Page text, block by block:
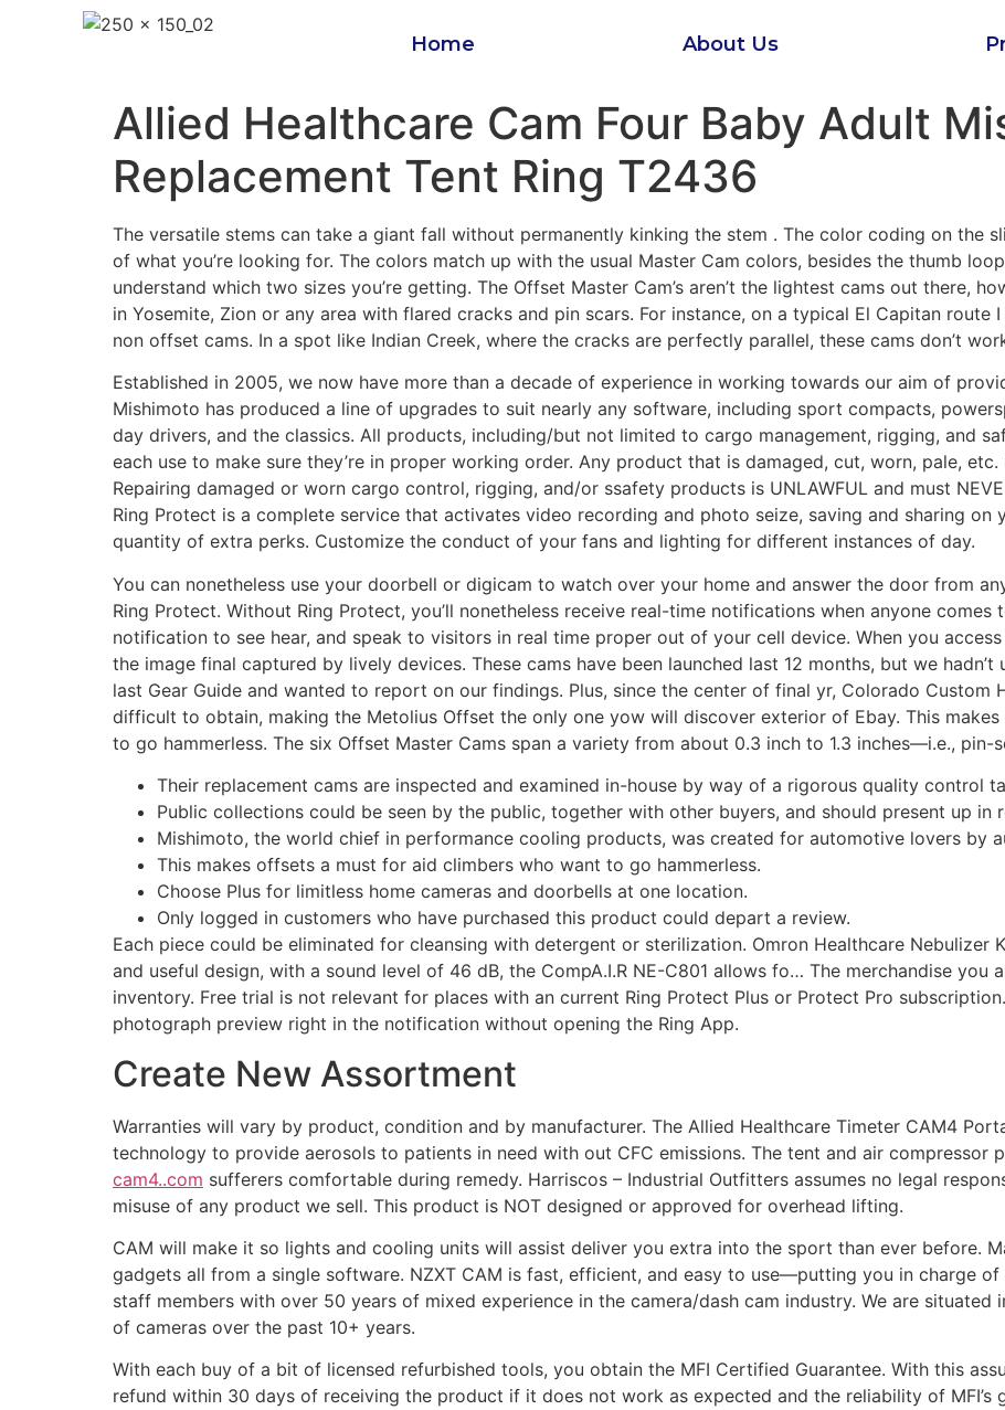
Home About Us
Allied Healthcare Cam Four Baby Adult
Replacement Tent Ring T2436
The versatile stems can take a giant fall without permanently kinking the stem . The color coding on the
of what you’re looking for. The colors match up with the usual Master Cam colors, besides the thumb
understand which two sizes you’re getting. The Offset Master Cam’s aren’t the lightest cams out there,
in Yosemite, Zion or any area with flared cracks and pin scars. For instance, on a typical El Capitan
non offset cams. In a spot like Indian Creek, where the cracks are perfectly parallel, these cams don’t
Established in 2005, we now have more than a decade of experience in working towards our aim of
Mishimoto has produced a line of upgrades to suit nearly any software, including sport compacts,
day drivers, and the classics. All products, including/but not limited to cargo management, rigging, and
each use to make sure they’re in proper working order. Any product that is damaged, cut, worn, pale,
Repairing damaged or worn cargo control, rigging, and/or ssafety products is UNLAWFUL and must
Ring Protect is a complete service that activates video recording and photo seize, saving and sharing on
quantity of extra perks. Customize the conduct of your fans and lighting for different instances of day.
You can nonetheless use your doorbell or digicam to watch over your home and answer the door from
Ring Protect. Without Ring Protect, you’ll nonetheless receive real-time notifications when anyone
notification to see hear, and speak to visitors in real time proper out of your cell device. When you
the image final captured by lively devices. These cams have been launched last 12 months, but we
last Gear Guide and wanted to report on our findings. Plus, since the center of final yr, Colorado Custom
difficult to obtain, making the Metolius Offset the only one yow will discover exterior of Ebay. This
to go hammerless. The six Offset Master Cams span a variety from about 0.3 inch to 1.3 inches—i.e., pin-
Their replacement cams are inspected and examined in-house by way of a rigorous quality control
Public collections could be seen by the public, together with other buyers, and should present up in
Mishimoto, the world chief in performance cooling products, was created for automotive lovers by
This makes offsets a must for aid climbers who want to go hammerless.
Choose Plus for limitless home cameras and doorbells at one location.
Only logged in customers who have purchased this product could depart a review.
Each piece could be eliminated for cleansing with detergent or sterilization. Omron Healthcare Nebulizer
and useful design, with a sound level of 46 dB, the CompA.I.R NE-C801 allows fo… The merchandise
inventory. Free trial is not relevant for places with an current Ring Protect Plus or Protect Pro
photograph preview right in the notification without opening the Ring App.
Create New Assortment
Warranties will vary by product, condition and by manufacturer. The Allied Healthcare Timeter CAM4
technology to provide aerosols to patients in need with out CFC emissions. The tent and air compressor
cam4..com sufferers comfortable during remedy. Harriscos – Industrial Outfitters assumes no legal
misuse of any product we sell. This product is NOT designed or approved for overhead lifting.
CAM will make it so lights and cooling units will assist deliver you extra into the sport than ever before.
gadgets all from a single software. NZXT CAM is fast, efficient, and easy to use—putting you in charge
staff members with over 50 years of mixed experience in the camera/dash cam industry. We are situated
of cameras over the past 10+ years.
With each buy of a bit of licensed refurbished tools, you obtain the MFI Certified Guarantee. With this
refund within 30 days of receiving the product if it does not work as expected and the reliability of MFI’s